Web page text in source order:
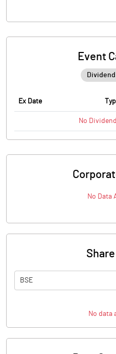
Event
Ex Date
No
No Data
BSE
No data